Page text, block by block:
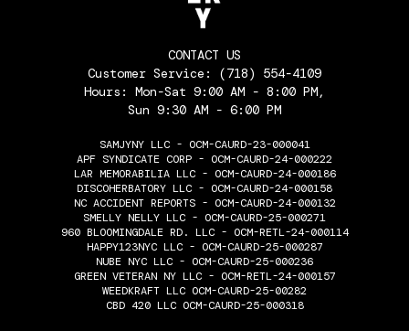
CONTACT US
Customer Service: (718) 554-4109
Hours: Mon-Sat 9:00 AM - 8:00 PM,
Sun 9:30 AM - 6:00 PM
SAMJYNY LLC - OCM-CAURD-23-000041
APF SYNDICATE CORP - OCM-CAURD-24-000222
LAR MEMORABILIA LLC - OCM-CAURD-24-000186
DISCOHERBATORY LLC - OCM-CAURD-24-000158
NC ACCIDENT REPORTS - OCM-CAURD-24-000132
SMELLY NELLY LLC - OCM-CAURD-25-000271
960 BLOOMINGDALE RD. LLC - OCM-RETL-24-000114
HAPPY123NYC LLC - OCM-CAURD-25-000287
NUBE NYC LLC - OCM-CAURD-25-000236
GREEN VETERAN NY LLC - OCM-RETL-24-000157
WEEDKRAFT LLC OCM-CAURD-25-00282
CBD 420 LLC OCM-CAURD-25-000318